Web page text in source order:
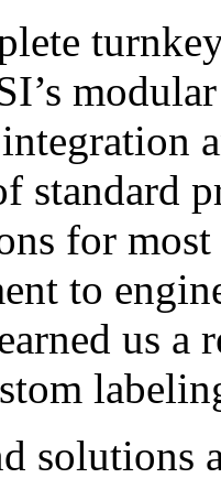
standard
for
to
us
solutions